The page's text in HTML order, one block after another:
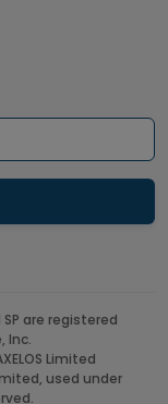
SP are registered
Inc.
Limited
used under